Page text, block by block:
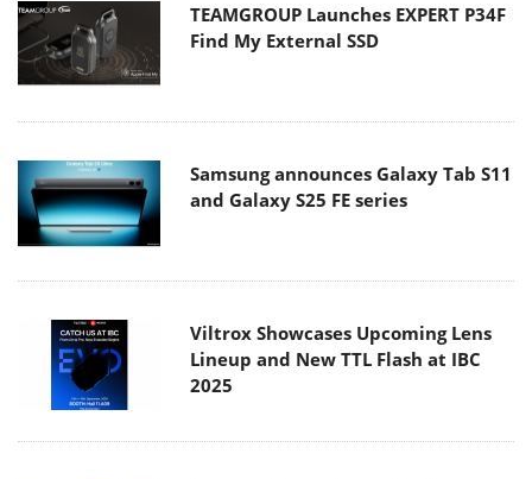
TEAMGROUP Launches EXPERT P34F
Find My External SSD
Samsung announces Galaxy Tab S11
and Galaxy S25 FE series
Viltrox Showcases Upcoming Lens
Lineup and New TTL Flash at IBC
2025